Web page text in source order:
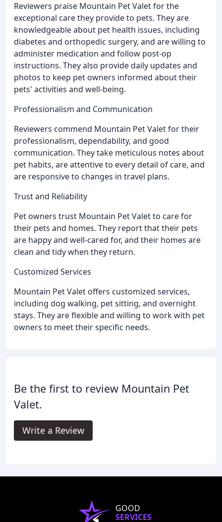
Reviewers praise Mountain Pet Valet for the
exceptional care they provide to pets. They are
knowledgeable about pet health issues, including
diabetes and orthopedic surgery, and are willing to
administer medication and follow post-op
instructions. They also provide daily updates and
photos to keep pet owners informed about their
pets' activities and well-being.
Professionalism and Communication
Reviewers commend Mountain Pet Valet for their
professionalism, dependability, and good
communication. They take meticulous notes about
pet habits, are attentive to every detail of care, and
are responsive to changes in travel plans.
Trust and Reliability
Pet owners trust Mountain Pet Valet to care for
their pets and homes. They report that their pets
are happy and well-cared for, and their homes are
clean and tidy when they return.
Customized Services
Mountain Pet Valet offers customized services,
including dog walking, pet sitting, and overnight
stays. They are flexible and willing to work with pet
owners to meet their specific needs.
Be the first to review Mountain Pet
Valet.
Write a Review
GOOD
SERVICES